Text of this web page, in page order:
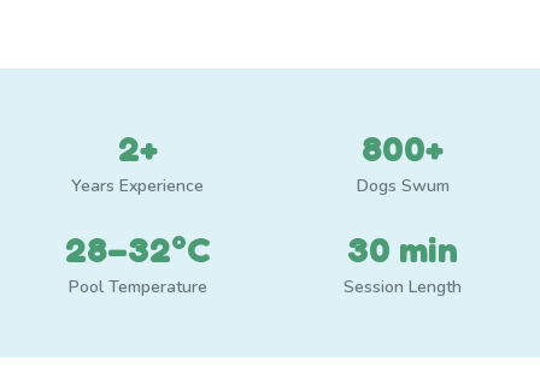
2+
Years Experience
800+
Dogs Swum
28–32°C
Pool Temperature
30 min
Session Length